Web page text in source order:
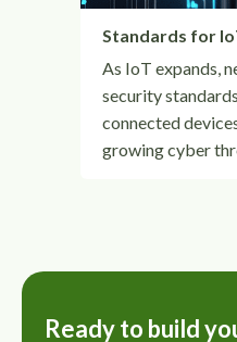
Standards for
As IoT expands,
security
connected
growing cyber
Ready to build